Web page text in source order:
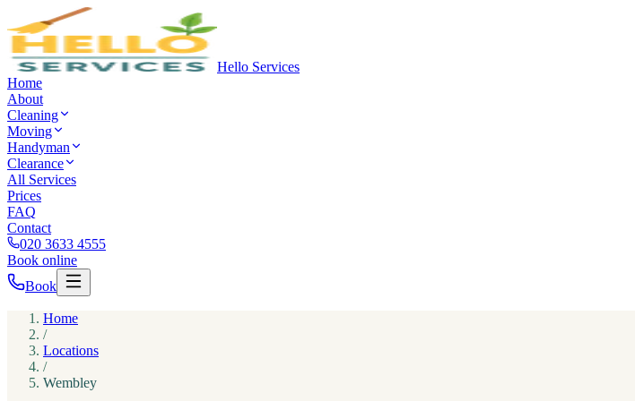
Hello Services
Home
About
Cleaning
Moving
Handyman
Clearance
All Services
Prices
FAQ
Contact
020 3633 4555
Book online
Book
Home
/
Locations
/
Wembley